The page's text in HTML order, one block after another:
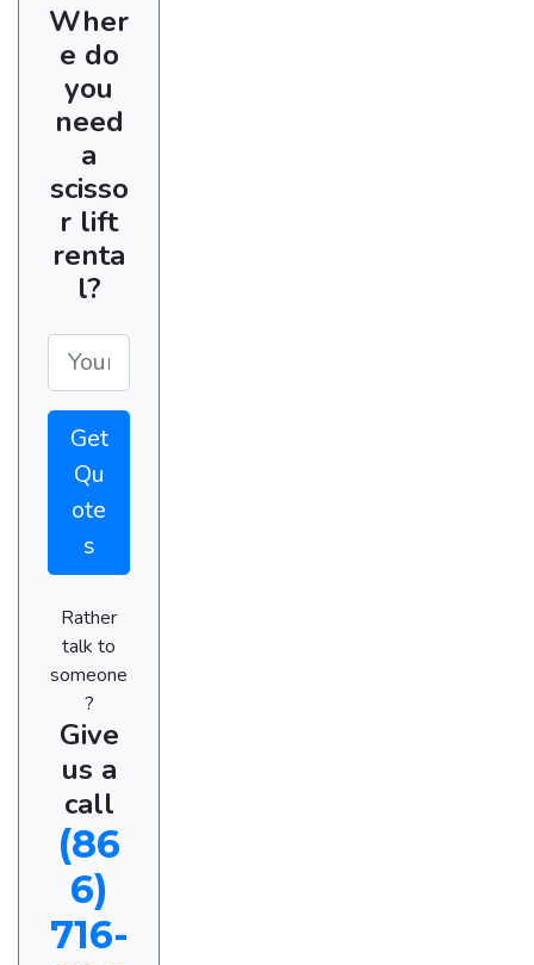
Wher
e do
you
need
a
scisso
r lift
renta
l?
Get
Qu
ote
s
Rather
talk to
someone
?
Give
us a
call
(86
6)
716-